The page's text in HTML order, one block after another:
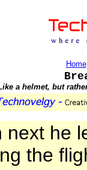
Home
a helmet, but
next he
the